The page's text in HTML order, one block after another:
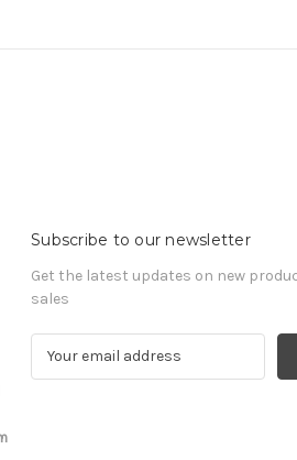
Subscribe to our newsletter
Get the latest updates on new
sales